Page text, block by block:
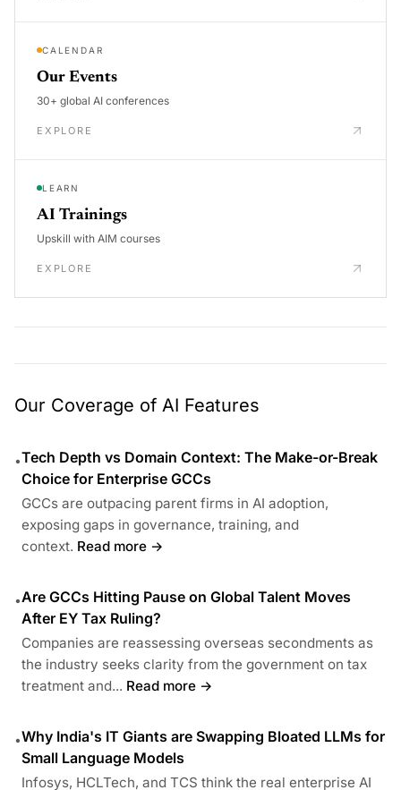
CALENDAR
Our Events
30+ global AI conferences
EXPLORE
LEARN
AI Trainings
Upskill with AIM courses
EXPLORE
Our Coverage of AI Features
•Tech Depth vs Domain Context: The Make-or-Break
Choice for Enterprise GCCs
GCCs are outpacing parent firms in AI adoption,
exposing gaps in governance, training, and
context. Read more →
•Are GCCs Hitting Pause on Global Talent Moves
After EY Tax Ruling?
Companies are reassessing overseas secondments as
the industry seeks clarity from the government on tax
treatment and... Read more →
•Why India's IT Giants are Swapping Bloated LLMs for
Small Language Models
Infosys, HCLTech, and TCS think the real enterprise AI